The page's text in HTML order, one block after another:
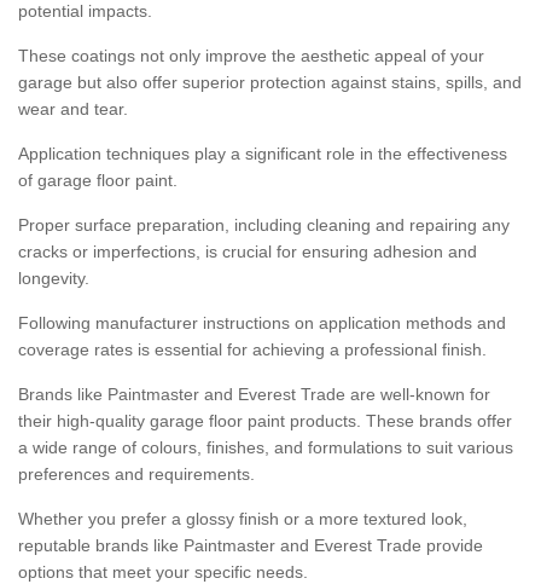
potential impacts.
These coatings not only improve the aesthetic appeal of your
garage but also offer superior protection against stains, spills, and
wear and tear.
Application techniques play a significant role in the effectiveness
of garage floor paint.
Proper surface preparation, including cleaning and repairing any
cracks or imperfections, is crucial for ensuring adhesion and
longevity.
Following manufacturer instructions on application methods and
coverage rates is essential for achieving a professional finish.
Brands like Paintmaster and Everest Trade are well-known for
their high-quality garage floor paint products. These brands offer
a wide range of colours, finishes, and formulations to suit various
preferences and requirements.
Whether you prefer a glossy finish or a more textured look,
reputable brands like Paintmaster and Everest Trade provide
options that meet your specific needs.